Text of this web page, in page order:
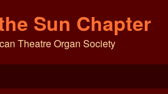
Sun Chapter
Theatre Organ Society